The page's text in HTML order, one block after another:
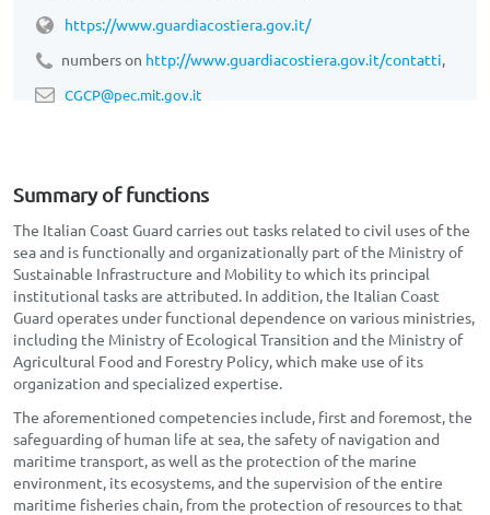
https://www.guardiacostiera.gov.it/
numbers on http://www.guardiacostiera.gov.it/contatti,
CGCP@pec.mit.gov.it
Summary of functions
The Italian Coast Guard carries out tasks related to civil uses of the
sea and is functionally and organizationally part of the Ministry of
Sustainable Infrastructure and Mobility to which its principal
institutional tasks are attributed. In addition, the Italian Coast
Guard operates under functional dependence on various ministries,
including the Ministry of Ecological Transition and the Ministry of
Agricultural Food and Forestry Policy, which make use of its
organization and specialized expertise.
The aforementioned competencies include, first and foremost, the
safeguarding of human life at sea, the safety of navigation and
maritime transport, as well as the protection of the marine
environment, its ecosystems, and the supervision of the entire
maritime fisheries chain, from the protection of resources to that